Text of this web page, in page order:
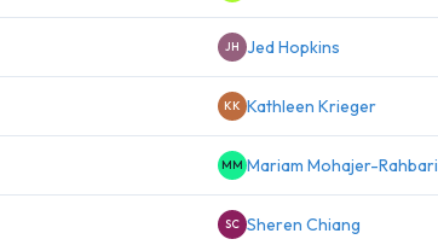
JH Jed Hopkins
KK Kathleen Krieger
MM Mariam Mohajer-Rahbari
SC Sheren Chiang